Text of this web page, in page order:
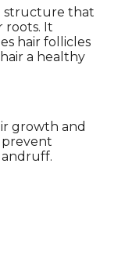
structure that
roots. It
hair follicles
a healthy
growth and
prevent